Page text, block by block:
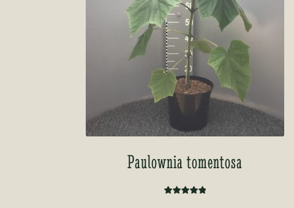
Paulownia tomentosa